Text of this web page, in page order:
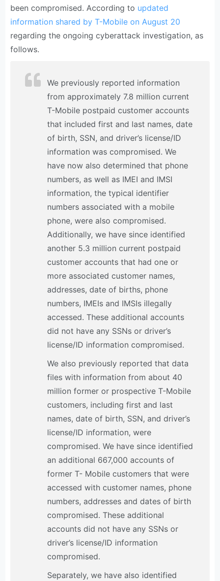
been compromised. According to updated
information shared by T-Mobile on August 20
regarding the ongoing cyberattack investigation, as
follows.
We previously reported information
from approximately 7.8 million current
T-Mobile postpaid customer accounts
that included first and last names, date
of birth, SSN, and driver’s license/ID
information was compromised. We
have now also determined that phone
numbers, as well as IMEI and IMSI
information, the typical identifier
numbers associated with a mobile
phone, were also compromised.
Additionally, we have since identified
another 5.3 million current postpaid
customer accounts that had one or
more associated customer names,
addresses, date of births, phone
numbers, IMEIs and IMSIs illegally
accessed. These additional accounts
did not have any SSNs or driver’s
license/ID information compromised.
We also previously reported that data
files with information from about 40
million former or prospective T-Mobile
customers, including first and last
names, date of birth, SSN, and driver’s
license/ID information, were
compromised. We have since identified
an additional 667,000 accounts of
former T- Mobile customers that were
accessed with customer names, phone
numbers, addresses and dates of birth
compromised. These additional
accounts did not have any SSNs or
driver’s license/ID information
compromised.
Separately, we have also identified